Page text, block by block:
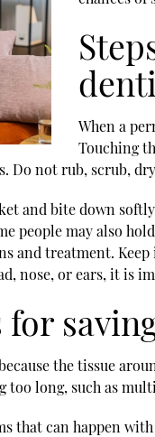
When a
Touching
Do not rub, scrub,
and bite down
people may also
and treatment. Keep
nose, or ears, it
for
the tissue
too long, such as
that can happen